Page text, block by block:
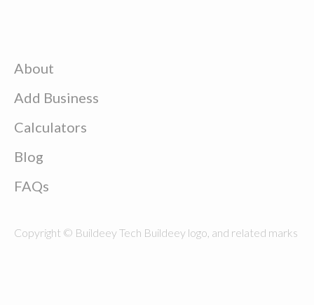
About
Add Business
Calculators
Blog
FAQs
Copyright © Buildeey Tech Buildeey logo, and related marks